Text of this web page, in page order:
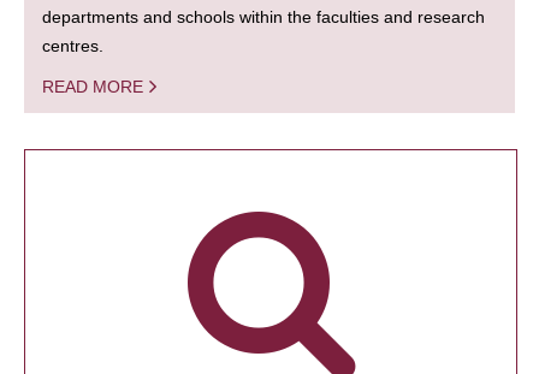
departments and schools within the faculties and research
centres.
READ MORE